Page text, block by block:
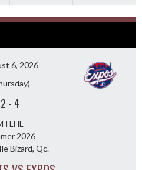
6, 2026
2 - 4
2026
Bizard, Qc.